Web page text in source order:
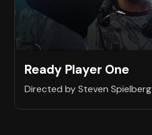
Ready Player One
Directed by Steven Spielberg